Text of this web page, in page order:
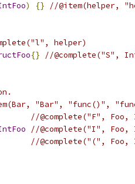
) {} //@item(helper,
helper)
{}
//@complete("S",
"Bar", "func()",
//@complete("F",
//@complete("I", Foo,
//@complete("(", Foo,